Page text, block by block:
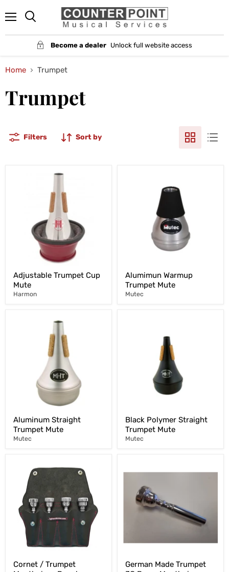
Become a dealer Unlock full website access
Home Trumpet
Trumpet
Filters Sort by
Adjustable Trumpet Cup
Mute
Harmon
Alumimun Warmup
Trumpet Mute
Mutec
Aluminum Straight
Trumpet Mute
Mutec
Black Polymer Straight
Trumpet Mute
Mutec
Cornet / Trumpet
German Made Trumpet